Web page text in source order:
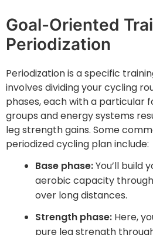
Goal-Oriented
Periodization
Periodization is a specific
involves dividing your cycling
phases, each with a particular
groups and energy systems
leg strength gains. Some
periodized cycling plan include:
Base phase:You’ll build
aerobic capacity
over long distances.
Strength phase: Here,
pure leg strength